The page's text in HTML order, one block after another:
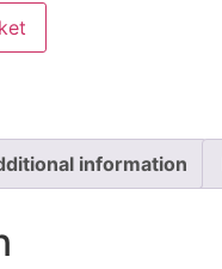
information